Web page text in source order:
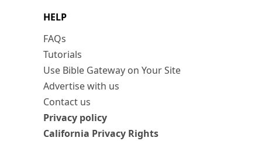
HELP
FAQs
Tutorials
Use Bible Gateway on Your Site
Advertise with us
Contact us
Privacy policy
California Privacy Rights